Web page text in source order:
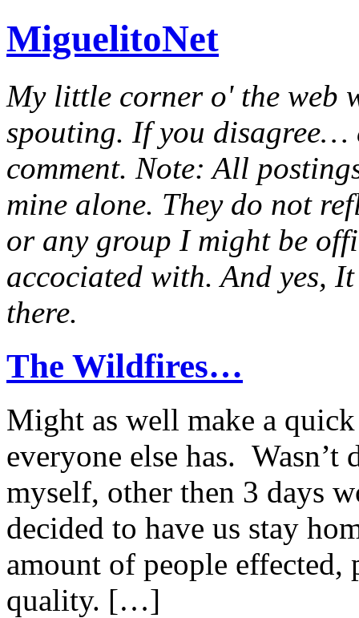
MiguelitoNet
My little corner o' the web
spouting. If you disagree…
comment. Note: All
mine alone. They do not
or any group I might be
accociated with. And yes,
there.
The Wildfires…
Might as well make a
everyone else has.
myself, other then 3 days
decided to have us stay
amount of people
quality. […]